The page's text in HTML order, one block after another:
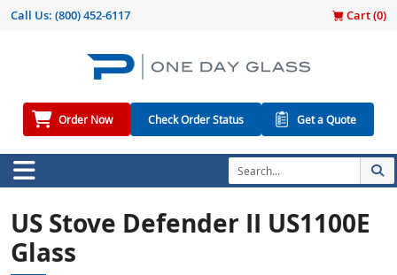
Call Us: (800) 452-6117 Cart (0)
Order Now Check Order Status Get a Quote
US Stove Defender II US1100E
Glass